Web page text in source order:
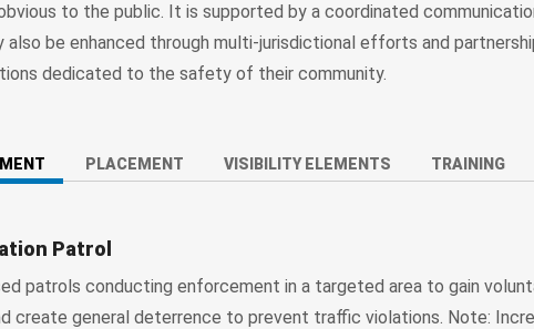
to the public. It is supported by a coordinated
also be enhanced through multi-jurisdictional efforts and
dedicated to the safety of their community.
PLACEMENT VISIBILITY ELEMENTS TRAINING
Patrol
patrols conducting enforcement in a targeted area to gain
create general deterrence to prevent traffic violations. Note: